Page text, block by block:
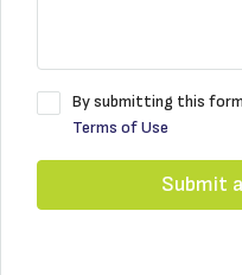
By submitting this
Terms of Use
Submit